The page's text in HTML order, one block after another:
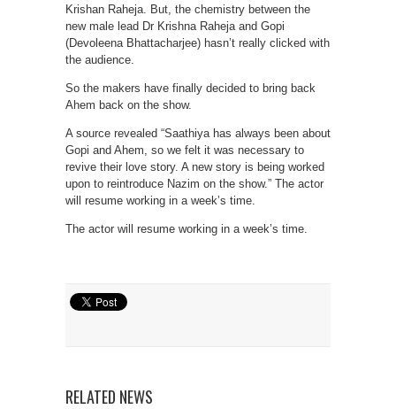
Krishan Raheja. But, the chemistry between the
new male lead Dr Krishna Raheja and Gopi
(Devoleena Bhattacharjee) hasn’t really clicked with
the audience.
So the makers have finally decided to bring back
Ahem back on the show.
A source revealed “Saathiya has always been about
Gopi and Ahem, so we felt it was necessary to
revive their love story. A new story is being worked
upon to reintroduce Nazim on the show.” The actor
will resume working in a week’s time.
The actor will resume working in a week’s time.
RELATED NEWS